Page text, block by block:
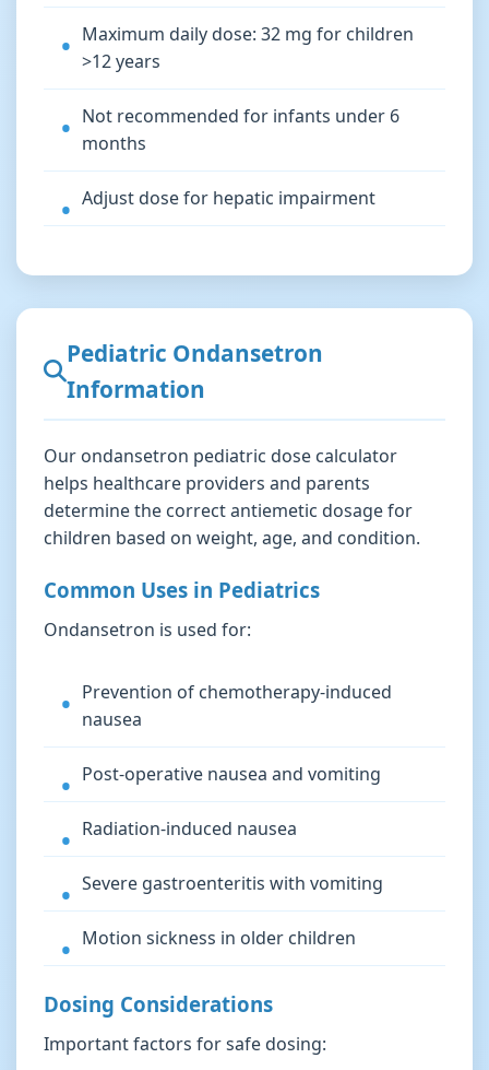
Maximum daily dose: 32 mg for children
>12 years
Not recommended for infants under 6
months
Adjust dose for hepatic impairment
Pediatric Ondansetron
Information
Our ondansetron pediatric dose calculator
helps healthcare providers and parents
determine the correct antiemetic dosage for
children based on weight, age, and condition.
Common Uses in Pediatrics
Ondansetron is used for:
Prevention of chemotherapy-induced
nausea
Post-operative nausea and vomiting
Radiation-induced nausea
Severe gastroenteritis with vomiting
Motion sickness in older children
Dosing Considerations
Important factors for safe dosing: